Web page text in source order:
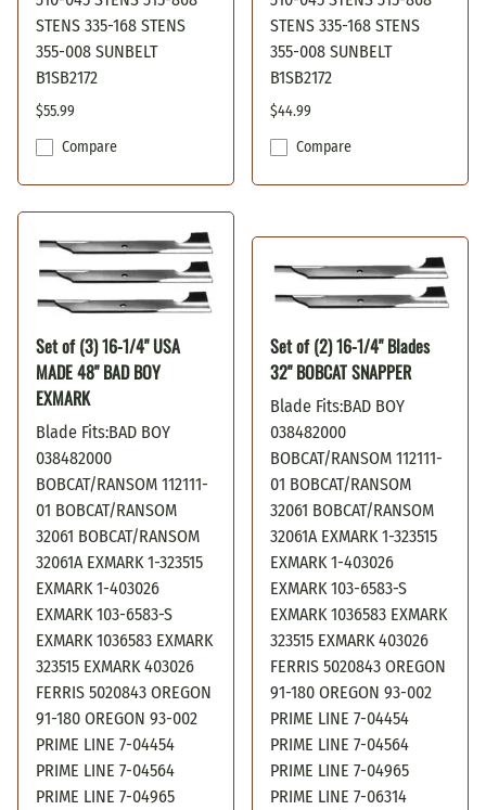
STENS 335-168 STENS
355-008 SUNBELT
B1SB2172
$55.99
Compare
STENS 335-168 STENS
355-008 SUNBELT
B1SB2172
$44.99
Compare
Set of (3) 16-1/4" USA
MADE 48" BAD BOY
EXMARK
Blade Fits:BAD BOY
038482000
BOBCAT/RANSOM 112111-
01 BOBCAT/RANSOM
32061 BOBCAT/RANSOM
32061A EXMARK 1-323515
EXMARK 1-403026
EXMARK 103-6583-S
EXMARK 1036583 EXMARK
323515 EXMARK 403026
FERRIS 5020843 OREGON
91-180 OREGON 93-002
PRIME LINE 7-04454
PRIME LINE 7-04564
PRIME LINE 7-04965
Set of (2) 16-1/4" Blades
32" BOBCAT SNAPPER
Blade Fits:BAD BOY
038482000
BOBCAT/RANSOM 112111-
01 BOBCAT/RANSOM
32061 BOBCAT/RANSOM
32061A EXMARK 1-323515
EXMARK 1-403026
EXMARK 103-6583-S
EXMARK 1036583 EXMARK
323515 EXMARK 403026
FERRIS 5020843 OREGON
91-180 OREGON 93-002
PRIME LINE 7-04454
PRIME LINE 7-04564
PRIME LINE 7-04965
PRIME LINE 7-06314